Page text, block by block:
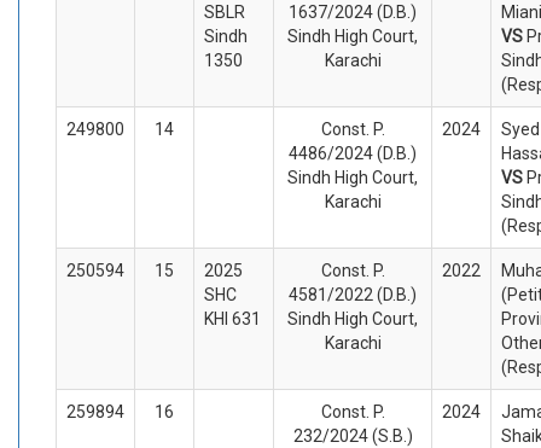
SBLR
Sindh
1350
1637/2024 (D.B.)
Sindh High Court,
Karachi
VS
249800 14
Const. P.
4486/2024 (D.B.)
Sindh High Court,
Karachi
2024
VS
250594 15
2025
SHC
KHI 631
Const. P.
4581/2022 (D.B.)
Sindh High Court,
Karachi
2022
259894 16
Const. P.
232/2024 (S.B.)
2024